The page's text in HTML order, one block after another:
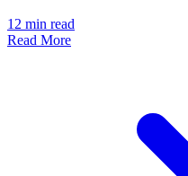
12 min read
Read More